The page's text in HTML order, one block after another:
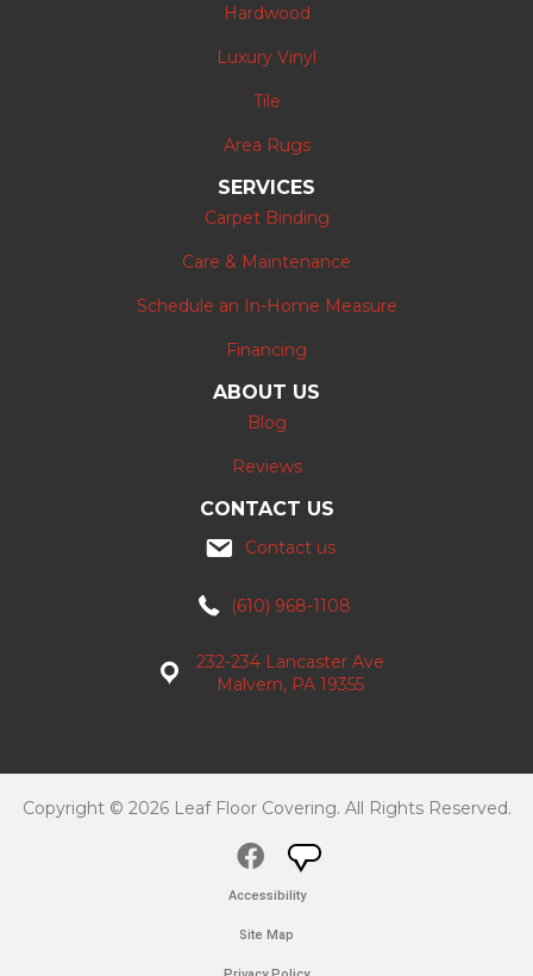
Hardwood
Luxury Vinyl
Tile
Area Rugs
SERVICES
Carpet Binding
Care & Maintenance
Schedule an In-Home Measure
Financing
ABOUT US
Blog
Reviews
CONTACT US
Contact us
(610) 968-1108
232-234 Lancaster Ave
Malvern, PA 19355
Copyright © 2026 Leaf Floor Covering. All Rights Reserved.
Accessibility
Site Map